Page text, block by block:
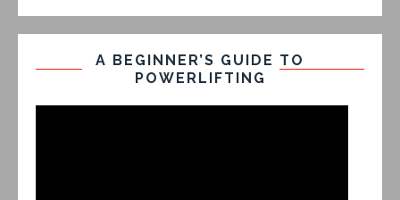
A BEGINNER’S GUIDE TO
POWERLIFTING